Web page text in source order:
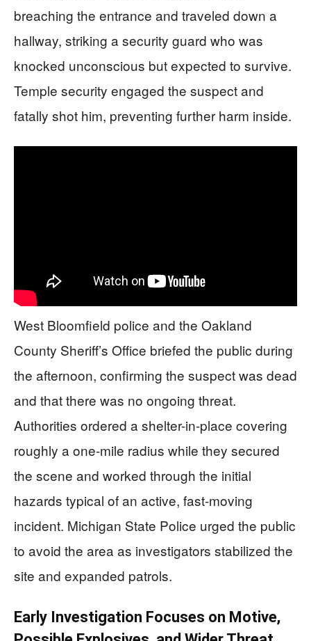
breaching the entrance and traveled down a
hallway, striking a security guard who was
knocked unconscious but expected to survive.
Temple security engaged the suspect and
fatally shot him, preventing further harm inside.
West Bloomfield police and the Oakland
County Sheriff’s Office briefed the public during
the afternoon, confirming the suspect was dead
and that there was no ongoing threat.
Authorities ordered a shelter-in-place covering
roughly a one-mile radius while they secured
the scene and worked through the initial
hazards typical of an active, fast-moving
incident. Michigan State Police urged the public
to avoid the area as investigators stabilized the
site and expanded patrols.
Early Investigation Focuses on Motive,